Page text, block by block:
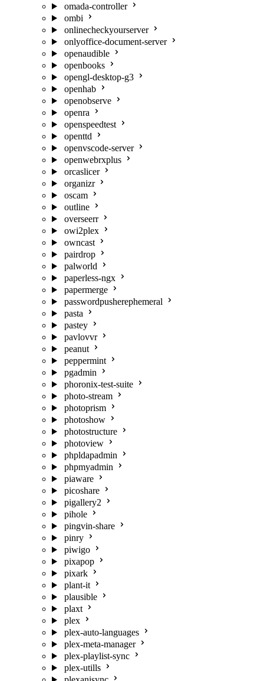
omada-controller
ombi
onlinecheckyourserver
onlyoffice-document-server
openaudible
openbooks
opengl-desktop-g3
openhab
openobserve
openra
openspeedtest
openttd
openvscode-server
openwebrxplus
orcaslicer
organizr
oscam
outline
overseerr
owi2plex
owncast
pairdrop
palworld
paperless-ngx
papermerge
passwordpusherephemeral
pasta
pastey
pavlovvr
peanut
peppermint
pgadmin
phoronix-test-suite
photo-stream
photoprism
photoshow
photostructure
photoview
phpldapadmin
phpmyadmin
piaware
picoshare
pigallery2
pihole
pingvin-share
pinry
piwigo
pixapop
pixark
plant-it
plausible
plaxt
plex
plex-auto-languages
plex-meta-manager
plex-playlist-sync
plex-utills